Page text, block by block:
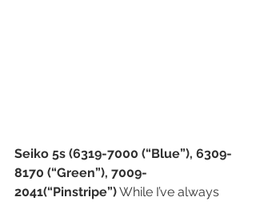
Seiko 5s (6319-7000 (“Blue”), 6309-
8170 (“Green”), 7009-
2041(“Pinstripe”) While I’ve always